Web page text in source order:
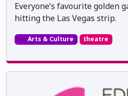
Everyone’s favourite golden
hitting the Las Vegas strip.
Arts & Culture theatre